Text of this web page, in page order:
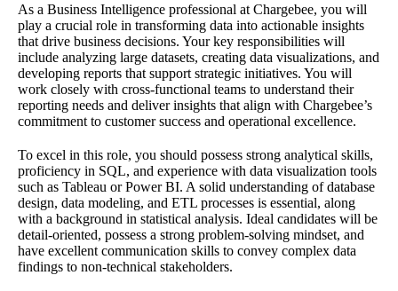
As a Business Intelligence professional at Chargebee, you will
play a crucial role in transforming data into actionable insights
that drive business decisions. Your key responsibilities will
include analyzing large datasets, creating data visualizations, and
developing reports that support strategic initiatives. You will
work closely with cross-functional teams to understand their
reporting needs and deliver insights that align with Chargebee’s
commitment to customer success and operational excellence.
To excel in this role, you should possess strong analytical skills,
proficiency in SQL, and experience with data visualization tools
such as Tableau or Power BI. A solid understanding of database
design, data modeling, and ETL processes is essential, along
with a background in statistical analysis. Ideal candidates will be
detail-oriented, possess a strong problem-solving mindset, and
have excellent communication skills to convey complex data
findings to non-technical stakeholders.